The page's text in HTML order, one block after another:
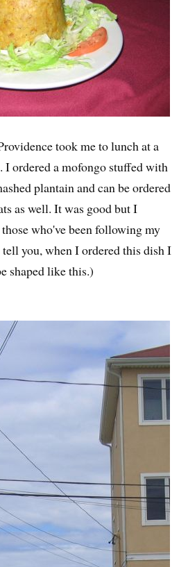
took me to lunch at a
I ordered a mofongo stuffed with
plantain and can be ordered
as well. It was good but I
who've been following my
you, when I ordered this dish I
shaped like this.)